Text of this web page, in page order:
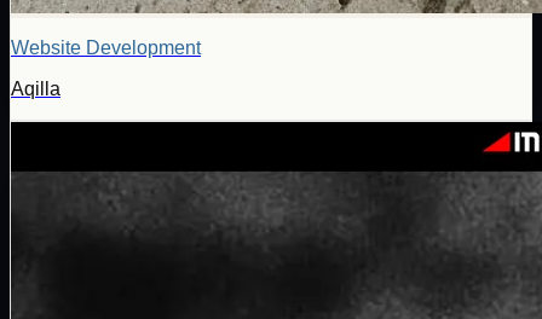
Website Development
Aqilla